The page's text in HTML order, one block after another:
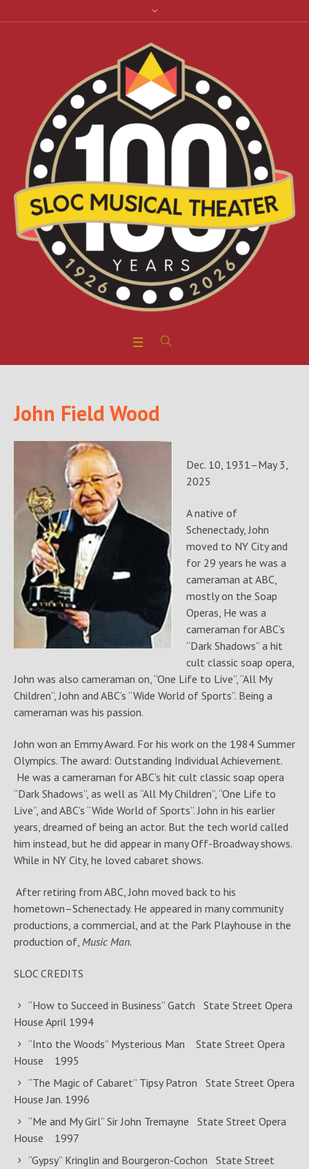
John Field Wood
Dec. 10, 1931–May 3,
2025
A native of
Schenectady, John
moved to NY City and
for 29 years he was a
cameraman at ABC,
mostly on the Soap
Operas, He was a
cameraman for ABC’s
“Dark Shadows” a hit
cult classic soap opera,
John was also cameraman on, “One Life to Live”, “All My
Children”, John and ABC’s “Wide World of Sports”. Being a
cameraman was his passion.
John won an Emmy Award. For his work on the 1984 Summer
Olympics. The award: Outstanding Individual Achievement.
He was a cameraman for ABC’s hit cult classic soap opera
“Dark Shadows”, as well as “All My Children”, “One Life to
Live”, and ABC’s “Wide World of Sports”. John in his earlier
years, dreamed of being an actor. But the tech world called
him instead, but he did appear in many Off-Broadway shows.
While in NY City, he loved cabaret shows.
After retiring from ABC, John moved back to his
hometown–Schenectady. He appeared in many community
productions, a commercial, and at the Park Playhouse in the
production of, Music Man.
SLOC CREDITS
“How to Succeed in Business” Gatch State Street Opera
House April 1994
“Into the Woods” Mysterious Man State Street Opera
House 1995
“The Magic of Cabaret” Tipsy Patron State Street Opera
House Jan. 1996
“Me and My Girl” Sir John Tremayne State Street Opera
House 1997
“Gypsy” Kringlin and Bourgeron-Cochon State Street